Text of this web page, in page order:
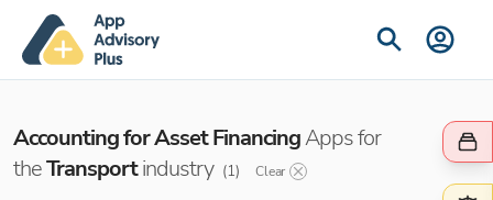
Accounting for Asset FinancingApps for
theTransportindustry (1) Clear